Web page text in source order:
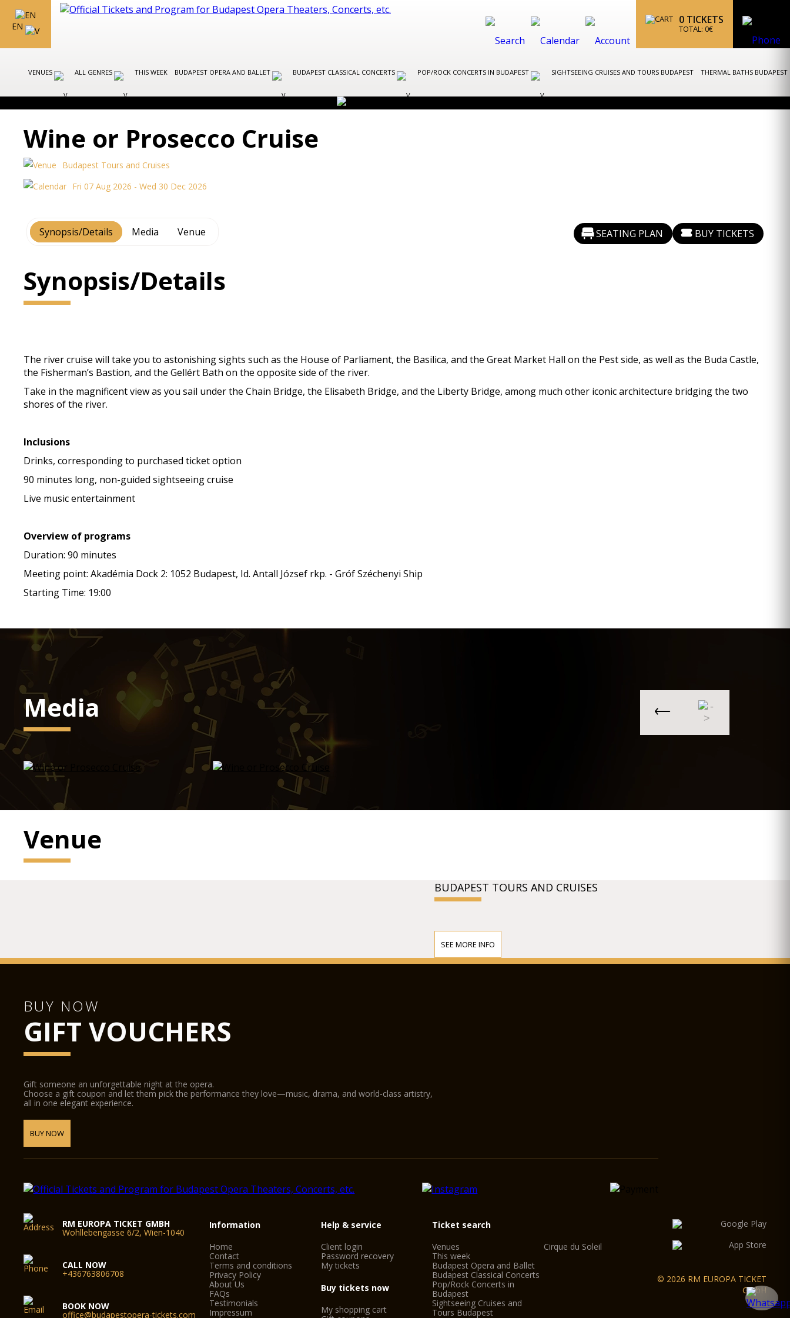
EN
0 TICKETS
TOTAL: 0€
VENUES ALL GENRES THIS WEEK BUDAPEST OPERA AND BALLET BUDAPEST CLASSICAL CONCERTS POP/ROCK CONCERTS IN BUDAPEST SIGHTSEEING CRUISES AND TOURS BUDAPEST THERMAL BATHS BUDAPEST
Wine or Prosecco Cruise
Budapest Tours and Cruises
Fri 07 Aug 2026 - Wed 30 Dec 2026
Synopsis/Details Media Venue SEATING PLAN BUY TICKETS
Synopsis/Details
The river cruise will take you to astonishing sights such as the House of Parliament, the Basilica, and the Great Market Hall on the Pest side, as well as the Buda Castle,
the Fisherman’s Bastion, and the Gellért Bath on the opposite side of the river.
Take in the magnificent view as you sail under the Chain Bridge, the Elisabeth Bridge, and the Liberty Bridge, among much other iconic architecture bridging the two
shores of the river.
Inclusions
Drinks, corresponding to purchased ticket option
90 minutes long, non-guided sightseeing cruise
Live music entertainment
Overview of programs
Duration: 90 minutes
Meeting point: Akadémia Dock 2: 1052 Budapest, Id. Antall József rkp. - Gróf Széchenyi Ship
Starting Time: 19:00
Media
Venue
BUDAPEST TOURS AND CRUISES
SEE MORE INFO
BUY NOW
GIFT VOUCHERS
Gift someone an unforgettable night at the opera.
Choose a gift coupon and let them pick the performance they love—music, drama, and world-class artistry,
all in one elegant experience.
BUY NOW
RM EUROPA TICKET GMBH
Wohllebengasse 6/2, Wien-1040
CALL NOW
+436763806708
BOOK NOW
office@budapestopera-tickets.com
Information
Home
Contact
Terms and conditions
Privacy Policy
About Us
FAQs
Testimonials
Impressum
Help & service
Client login
Password recovery
My tickets
Buy tickets now
My shopping cart
Ticket search
Venues
This week
Budapest Opera and Ballet
Budapest Classical Concerts
Pop/Rock Concerts in
Budapest
Sightseeing Cruises and
Tours Budapest
Cirque du Soleil
© 2026 RM EUROPA TICKET
GmbH